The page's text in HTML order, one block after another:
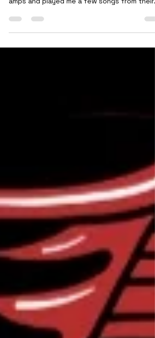
Hours and hours of rehearsal time is the first
thing I heard when the Crutches fired up